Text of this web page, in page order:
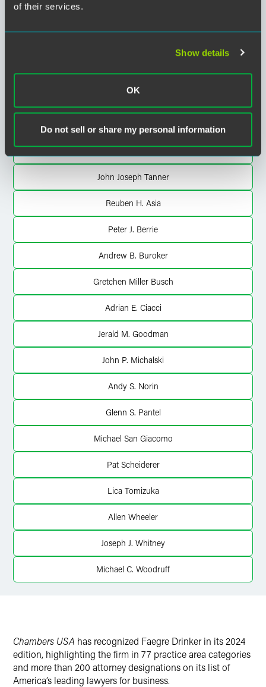
of their services.
Show details
OK
Do not sell or share my personal information
Christopher J. Casolaro
Andrea Roberts Pierson
Susan M. Sharko
John Joseph Tanner
Reuben H. Asia
Peter J. Berrie
Andrew B. Buroker
Gretchen Miller Busch
Adrian E. Ciacci
Jerald M. Goodman
John P. Michalski
Andy S. Norin
Glenn S. Pantel
Michael San Giacomo
Pat Scheiderer
Lica Tomizuka
Allen Wheeler
Joseph J. Whitney
Michael C. Woodruff
Chambers USA has recognized Faegre Drinker in its 2024
edition, highlighting the firm in 77 practice area categories
and more than 200 attorney designations on its list of
America’s leading lawyers for business.